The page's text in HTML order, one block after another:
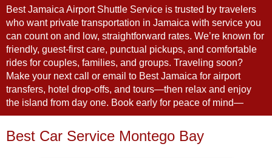
Best Jamaica Airport Shuttle Service is trusted by travelers
who want private transportation in Jamaica with service you
can count on and low, straightforward rates. We’re known for
friendly, guest-first care, punctual pickups, and comfortable
rides for couples, families, and groups. Traveling soon?
Make your next call or email to Best Jamaica for airport
transfers, hotel drop-offs, and tours—then relax and enjoy
the island from day one. Book early for peace of mind—
Best Car Service Montego Bay